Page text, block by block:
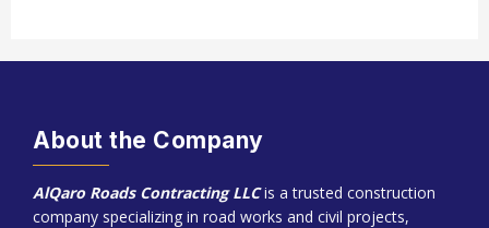
About the Company
AlQaro Roads Contracting LLCis a trusted construction
company specializing in road works and civil projects,